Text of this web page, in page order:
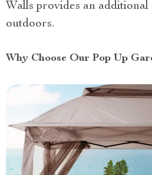
Walls provides an
outdoors.
Why Choose Our Pop Up